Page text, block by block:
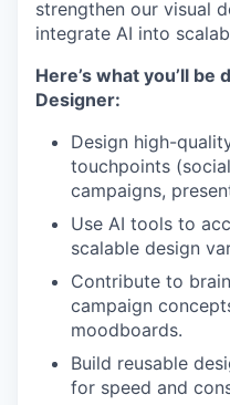
strengthen our visual
integrate AI into
Here’s what you’ll be
Designer:
Design high-
touchpoints
campaigns,
Use AI tools to
scalable design
Contribute to
campaign
moodboards.
Build reusable
for speed and